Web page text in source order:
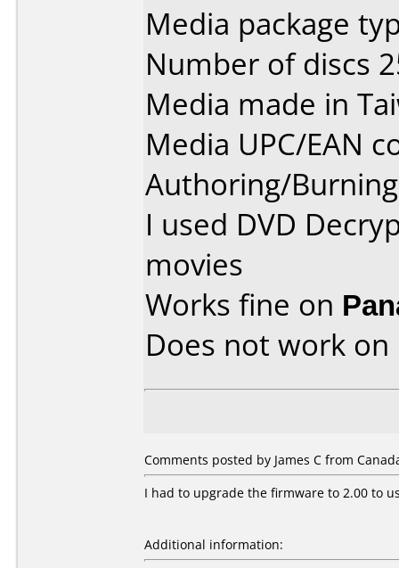
Media package
Number of discs
Media made in
Media UPC/EAN
Authoring/
I used DVD
movies
Works fine on
Does not work on
Comments posted by James C from
I had to upgrade the firmware to 2.00 to
Additional information: